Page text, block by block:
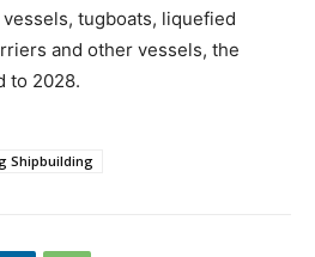
tugboats, liquefied
and other vessels, the
to 2028.
Shipbuilding